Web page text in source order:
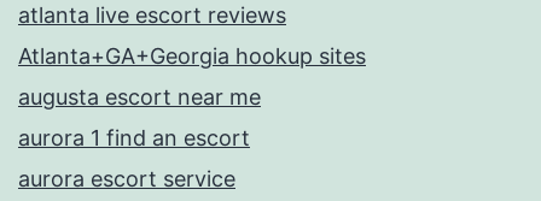
atlanta live escort reviews
Atlanta+GA+Georgia hookup sites
augusta escort near me
aurora 1 find an escort
aurora escort service